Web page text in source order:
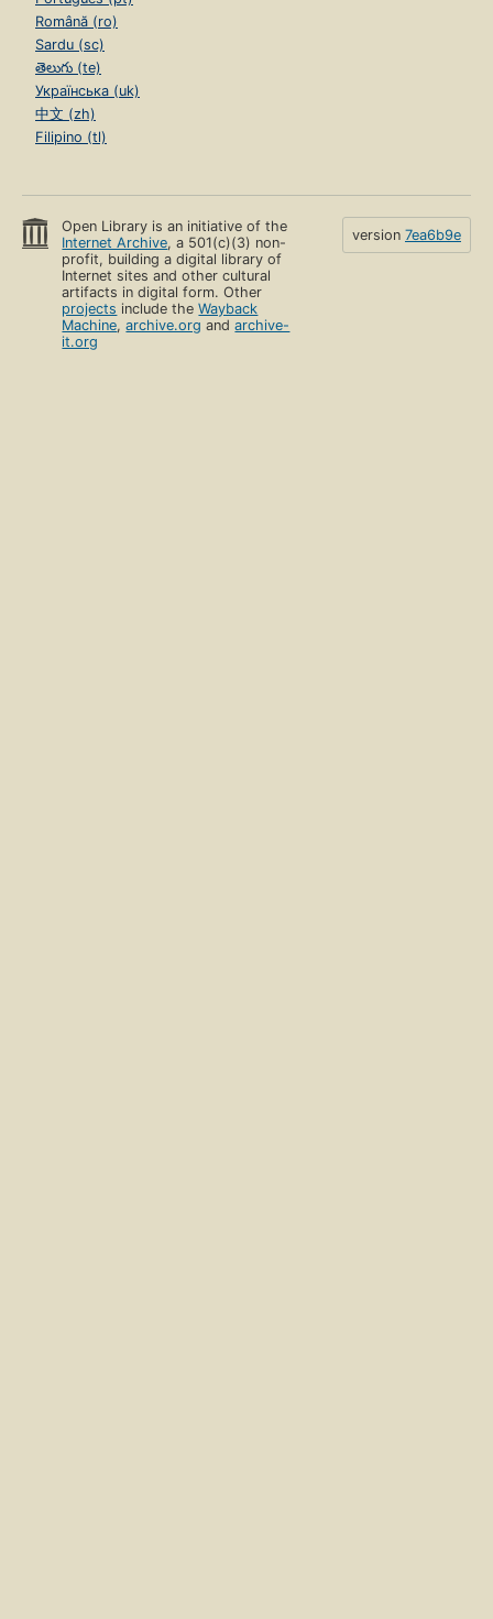
Română (ro)
Sardu (sc)
తెలుగు (te)
Українська (uk)
中文 (zh)
Filipino (tl)
Open Library is an initiative of the
Internet Archive, a 501(c)(3) non-
profit, building a digital library of
Internet sites and other cultural
artifacts in digital form. Other
projects include theWayback
Machine,archive.org andarchive-
it.org
version 7ea6b9e